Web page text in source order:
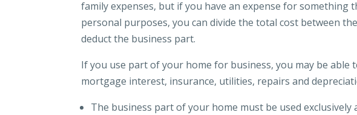
family expenses, but if you have an expense for
personal purposes, you can divide the total cost between
deduct the business part.
If you use part of your home for business, you may be able
mortgage interest, insurance, utilities, repairs and
The business part of your home must be used